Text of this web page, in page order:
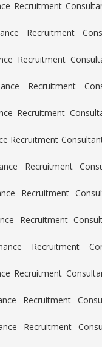
Recruitment
Recruitment
Recruitment
Recruitment
Recruitment
Recruitment
Recruitment
Recruitment
Recruitment
Recruitment
Recruitment
Recruitment
Recruitment